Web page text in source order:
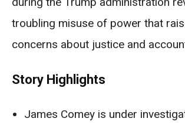
troubling misuse of power that
concerns about justice and
Story Highlights
James Comey is under